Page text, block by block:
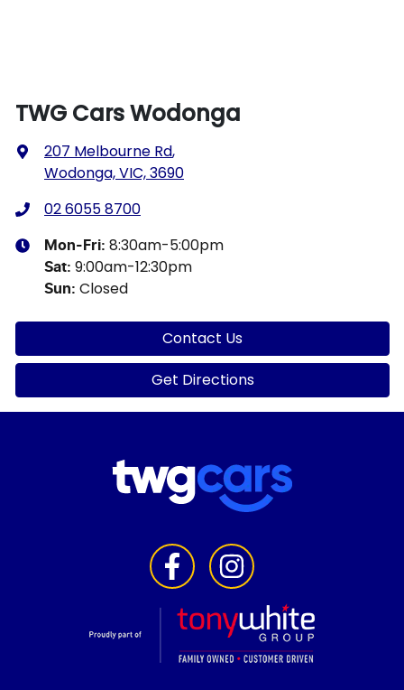
TWG Cars Wodonga
207 Melbourne Rd,
Wodonga, VIC, 3690
02 6055 8700
Mon-Fri: 8:30am-5:00pm
Sat: 9:00am-12:30pm
Sun: Closed
Contact Us
Get Directions